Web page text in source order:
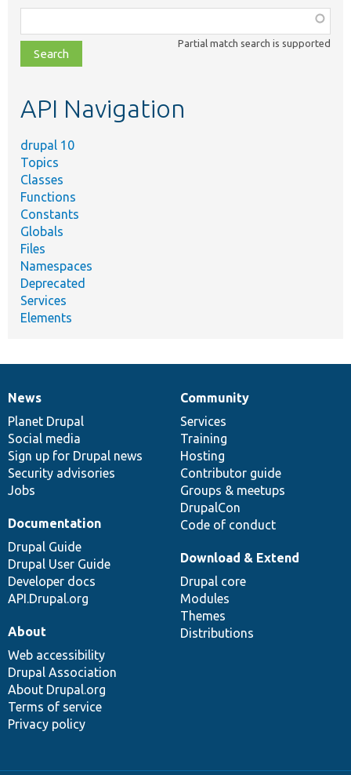
class,
file,
topic,
Partial match search is supported
API Navigation
drupal 10
Topics
Classes
Functions
Constants
Globals
Files
Namespaces
Deprecated
Services
Elements
News
items
News
Planet Drupal
Social media
Sign up for Drupal news
Security advisories
Jobs
Our
community
Community
Services
Training
Hosting
Contributor guide
Groups & meetups
DrupalCon
Code of conduct
Documentation
Documentation
Drupal Guide
Drupal User Guide
Developer docs
API.Drupal.org
Drupal
code
base
Download & Extend
Drupal core
Modules
Themes
Distributions
Governance
of
community
About
Web accessibility
Drupal Association
About Drupal.org
Terms of service
Privacy policy